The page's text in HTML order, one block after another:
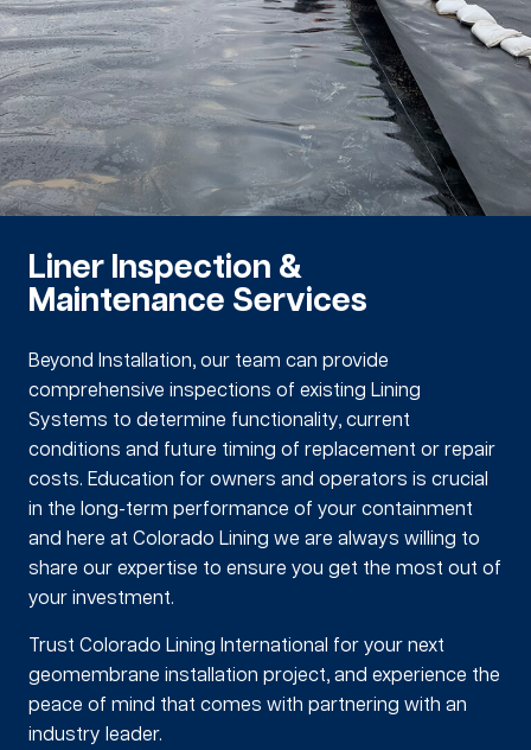
Liner Inspection &
Maintenance Services
Beyond Installation, our team can provide
comprehensive inspections of existing Lining
Systems to determine functionality, current
conditions and future timing of replacement or repair
costs. Education for owners and operators is crucial
in the long-term performance of your containment
and here at Colorado Lining we are always willing to
share our expertise to ensure you get the most out of
your investment.
Trust Colorado Lining International for your next
geomembrane installation project, and experience the
peace of mind that comes with partnering with an
industry leader.